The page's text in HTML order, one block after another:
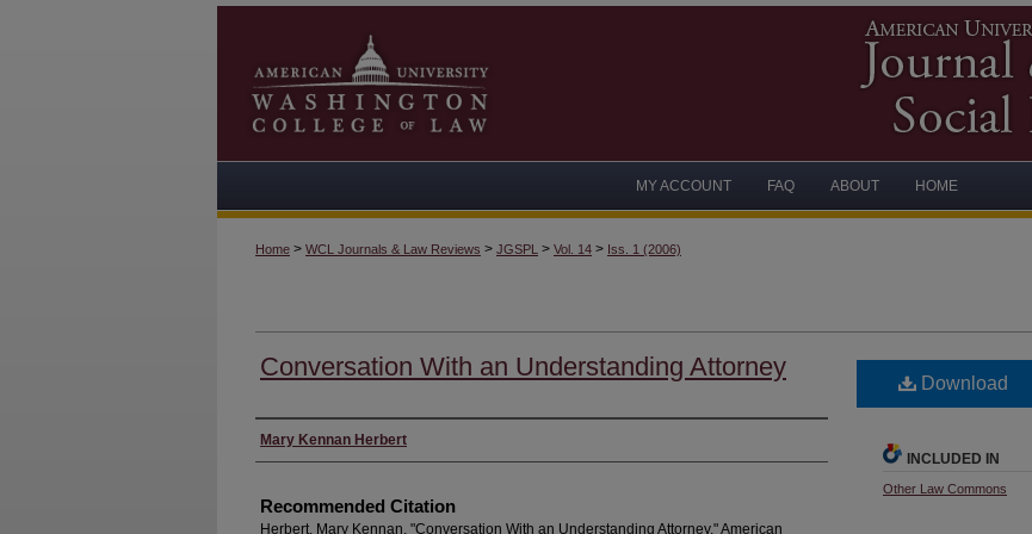
MY ACCOUNT FAQ ABOUT HOME
Home > WCL Journals & Law Reviews > JGSPL > Vol. 14 > Iss. 1 (2006)
Conversation With an Understanding Attorney
Authors
Mary Kennan Herbert
Recommended Citation
Herbert, Mary Kennan. "Conversation With an Understanding Attorney." American
Download
INCLUDED IN
Other Law Commons